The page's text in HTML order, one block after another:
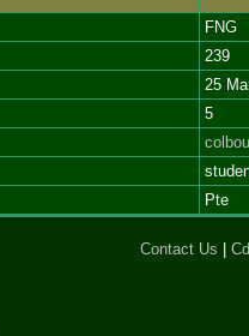
FNG
239
25
5
Pte
Contact Us